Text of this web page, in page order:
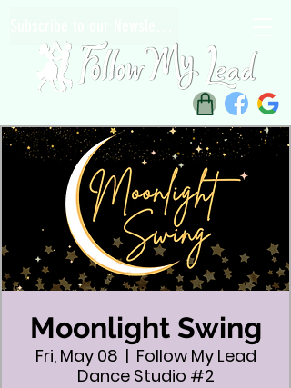
Moonlight Swing
Fri, May 08
  |
Follow My Lead
Dance Studio #2